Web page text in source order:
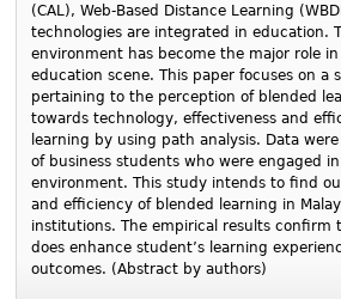
(CAL), Web-Based Distance Learning
technologies are integrated in education.
environment has become the major role
education scene. This paper focuses on a
pertaining to the perception of blended
towards technology, effectiveness and
learning by using path analysis. Data
of business students who were engaged
environment. This study intends to find
and efficiency of blended learning in
institutions. The empirical results confirm
does enhance student’s learning
outcomes. (Abstract by authors)